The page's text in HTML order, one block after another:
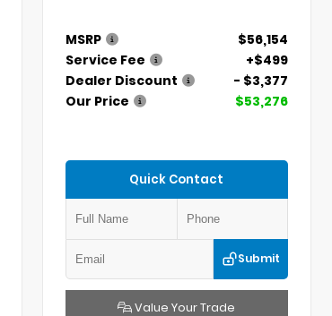
MSRP
$56,154
Service Fee
+$499
Dealer Discount
- $3,377
Our Price
$53,276
Quick Contact
Submit
Value Your Trade